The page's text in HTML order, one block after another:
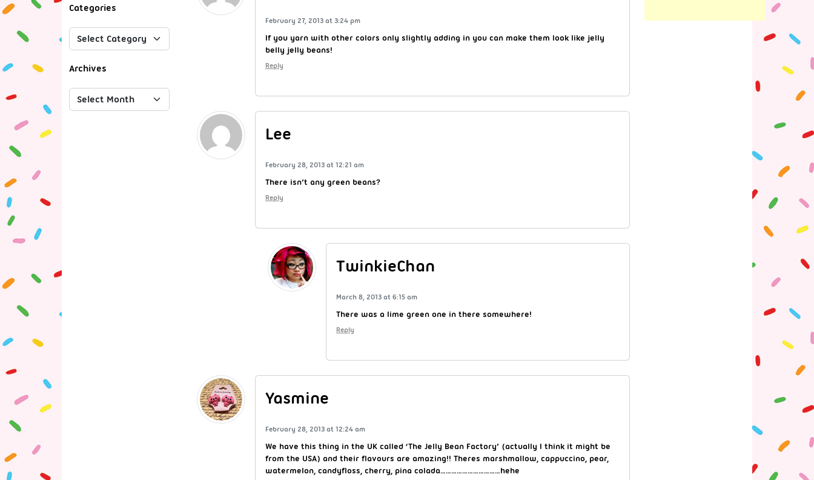
February 27, 2013 at 3:24 pm
If you yarn with other colors only slightly adding in you can make them look like jelly
belly jelly beans!
Reply
Lee
February 28, 2013 at 12:21 am
There isn’t any green beans?
Reply
TwinkieChan
March 8, 2013 at 6:15 am
There was a lime green one in there somewhere!
Reply
Yasmine
February 28, 2013 at 12:24 am
We have this thing in the UK called ‘The Jelly Bean Factory’ (actually I think it might be
from the USA) and their flavours are amazing!! Theres marshmallow, cappuccino, pear,
watermelon, candyfloss, cherry, pina colada……………………………hehe
Categories
Archives